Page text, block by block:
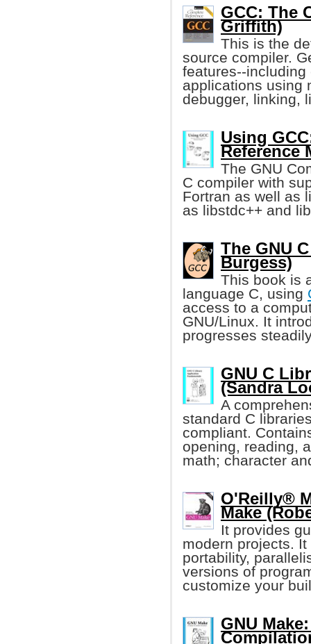
GCC: The
Griffith)
This is the
source compiler.
features--
applications using
debugger, linking,
Using
Reference
The GNU
C compiler with
Fortran as well as
as libstdc++ and
The GNU
Burgess)
This book is
language C, using
access to a
GNU/Linux. It
progresses
GNU C
(Sandra
A
standard C
compliant.
opening, reading,
math; character
O'Reilly®
Make
It provides
modern projects.
portability,
versions of
customize your
GNU